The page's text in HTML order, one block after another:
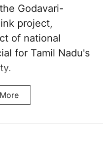
Godavari-
project,
of national
for Tamil Nadu's